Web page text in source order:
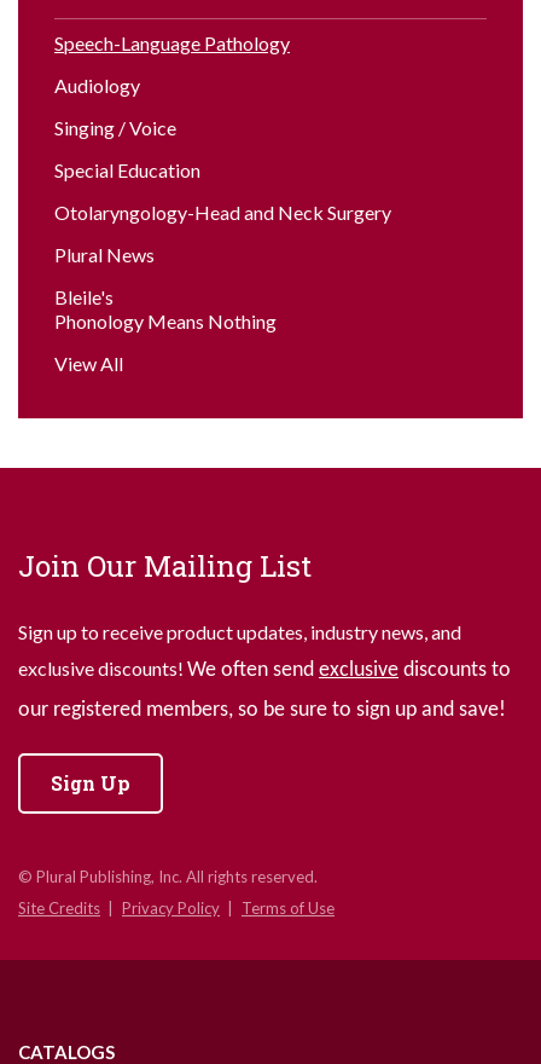
Speech-Language Pathology
Audiology
Singing / Voice
Special Education
Otolaryngology-Head and Neck Surgery
Plural News
Bleile's
Phonology Means Nothing
View All
Join Our Mailing List
Sign up to receive product updates, industry news, and
exclusive discounts! We often send exclusive discounts to
our registered members, so be sure to sign up and save!
Sign Up
© Plural Publishing, Inc. All rights reserved.
Site Credits
Privacy Policy Terms of Use
CATALOGS